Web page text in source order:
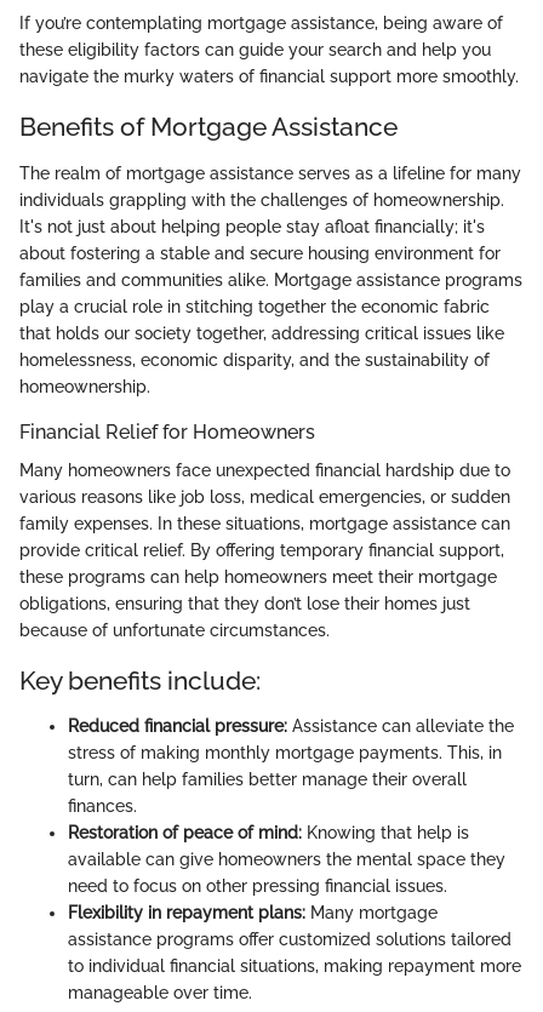
If you’re contemplating mortgage assistance, being aware of
these eligibility factors can guide your search and help you
navigate the murky waters of financial support more smoothly.
Benefits of Mortgage Assistance
The realm of mortgage assistance serves as a lifeline for many
individuals grappling with the challenges of homeownership.
It's not just about helping people stay afloat financially; it's
about fostering a stable and secure housing environment for
families and communities alike. Mortgage assistance programs
play a crucial role in stitching together the economic fabric
that holds our society together, addressing critical issues like
homelessness, economic disparity, and the sustainability of
homeownership.
Financial Relief for Homeowners
Many homeowners face unexpected financial hardship due to
various reasons like job loss, medical emergencies, or sudden
family expenses. In these situations, mortgage assistance can
provide critical relief. By offering temporary financial support,
these programs can help homeowners meet their mortgage
obligations, ensuring that they don’t lose their homes just
because of unfortunate circumstances.
Key benefits include:
Reduced financial pressure: Assistance can alleviate the
stress of making monthly mortgage payments. This, in
turn, can help families better manage their overall
finances.
Restoration of peace of mind: Knowing that help is
available can give homeowners the mental space they
need to focus on other pressing financial issues.
Flexibility in repayment plans: Many mortgage
assistance programs offer customized solutions tailored
to individual financial situations, making repayment more
manageable over time.